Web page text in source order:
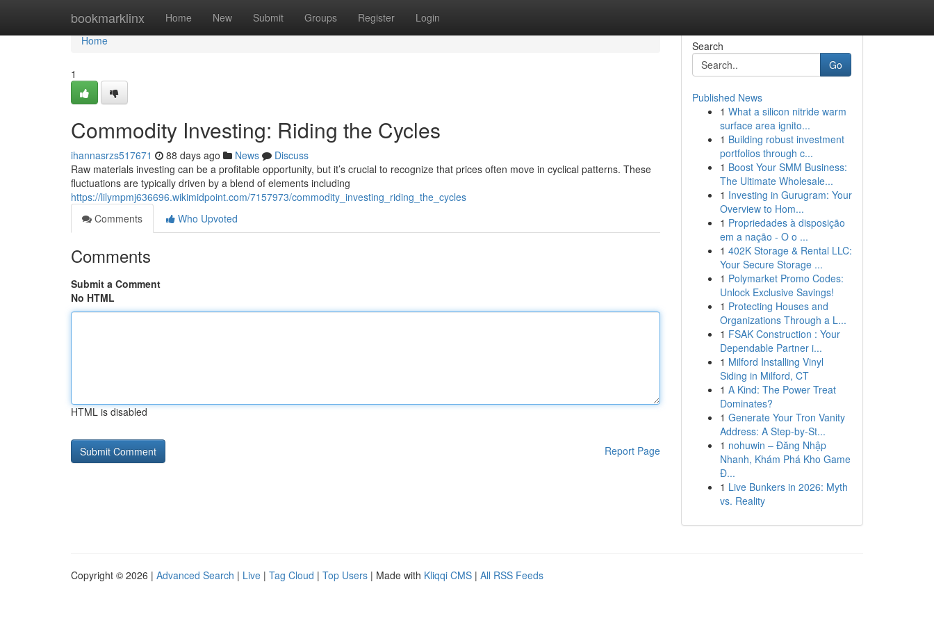
bookmarklinx Home New Submit Groups Register Login
Home
Home
1
Commodity Investing: Riding the Cycles
ihannasrzs517671 88 days ago News
Discuss
Raw materials investing can be a profitable opportunity, but it’s crucial to recognize that prices often move in cyclical patterns. These
fluctuations are typically driven by a blend of elements including
https://lilympmj636696.wikimidpoint.com/7157973/commodity_investing_riding_the_cycles
Comments
Who Upvoted
Comments
Submit a Comment
No HTML
HTML is disabled
Report Page
Search
Go
Published News
1 What a silicon nitride warm
surface area ignito...
1 Building robust investment
portfolios through c...
1 Boost Your SMM Business:
The Ultimate Wholesale...
1 Investing in Gurugram: Your
Overview to Hom...
1 Propriedades à disposição
em a nação - O o ...
1 402K Storage & Rental LLC:
Your Secure Storage ...
1 Polymarket Promo Codes:
Unlock Exclusive Savings!
1 Protecting Houses and
Organizations Through a L...
1 FSAK Construction : Your
Dependable Partner i...
1 Milford Installing Vinyl
Siding in Milford, CT
1 A Kind: The Power Treat
Dominates?
1 Generate Your Tron Vanity
Address: A Step-by-St...
1 nohuwin – Đăng Nhập
Nhanh, Khám Phá Kho Game
Đ...
1 Live Bunkers in 2026: Myth
vs. Reality
Copyright © 2026 | Advanced Search | Live | Tag Cloud | Top Users | Made with Kliqqi CMS | All RSS Feeds